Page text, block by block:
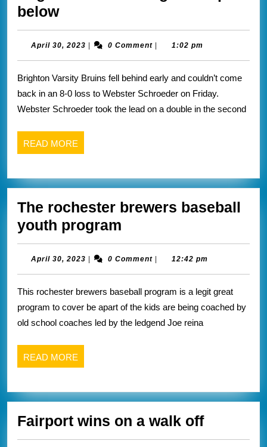
belowWebster
Schroeder
pounds
brighton
GameChanger
recap
April 30, 2023 April
0 Comment 1:02 pm
Brighton Varsity Bruins fell behind early and couldn’t come
back in an 8-0 loss to Webster Schroeder on Friday.
Webster Schroeder took the lead on a double in the second
READ MORE
MORE
The rochester brewers baseball
youth program
rochester
brewers
baseball
youth
program
April 30, 2023 April
0 Comment 12:42 pm
This rochester brewers baseball program is a legit great
program to cover be apart of the kids are being coached by
old school coaches led by the ledgend Joe reina
READ MORE
MORE
Fairport wins on a walk offFairport
wins